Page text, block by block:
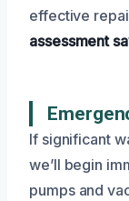
effective
assessment
If significant
we’ll begin
pumps and